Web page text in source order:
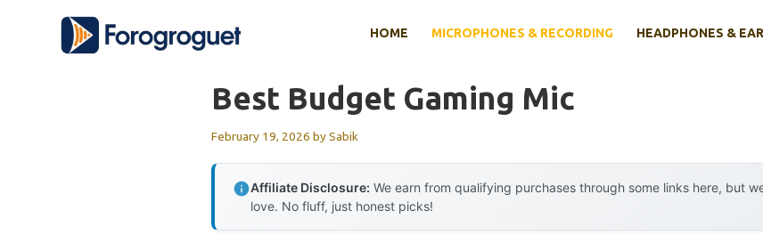
HOME MICROPHONES & RECORDING HEADPHONES &
Best Budget Gaming Mic
February 19, 2026 bySabik
Affiliate Disclosure: We earn from qualifying purchases through some links here, but
love. No fluff, just honest picks!